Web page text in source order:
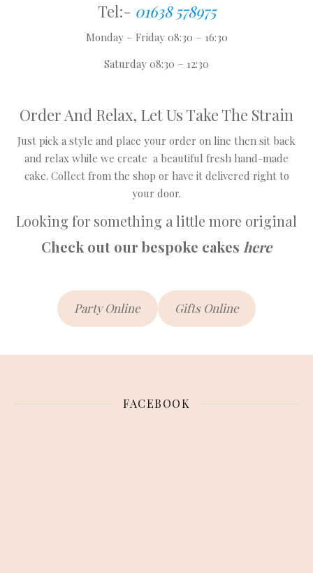
Tel:- 01638 578975
Monday – Friday 08:30 – 16:30
Saturday 08:30 – 12:30
Order And Relax, Let Us Take The Strain
Just pick a style and place your order on line then sit back
and relax while we create a beautiful fresh hand-made
cake. Collect from the shop or have it delivered right to
your door.
Looking for something a little more original
Check out our bespoke cakes here
Party Online Gifts Online
FACEBOOK